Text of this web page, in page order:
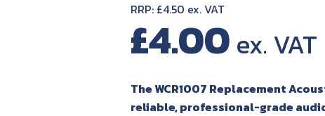
RRP: £4.50 ex. VAT
£4.00
The WCR1007 Replacement
reliable, professional-grade